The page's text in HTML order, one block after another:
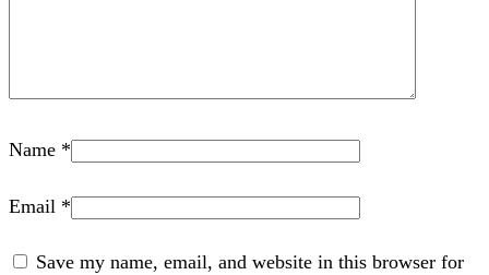
Name *
Email *
Save my name, email, and website in this browser for